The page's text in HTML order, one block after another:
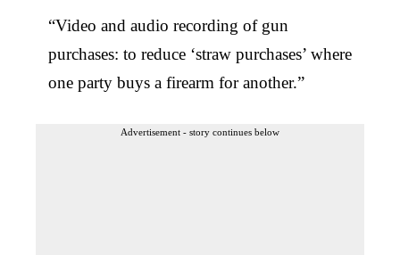
“Video and audio recording of gun
purchases: to reduce ‘straw purchases’ where
one party buys a firearm for another.”
Advertisement - story continues below